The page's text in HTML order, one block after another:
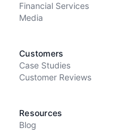
Financial Services
Media
Customers
Case Studies
Customer Reviews
Resources
Blog